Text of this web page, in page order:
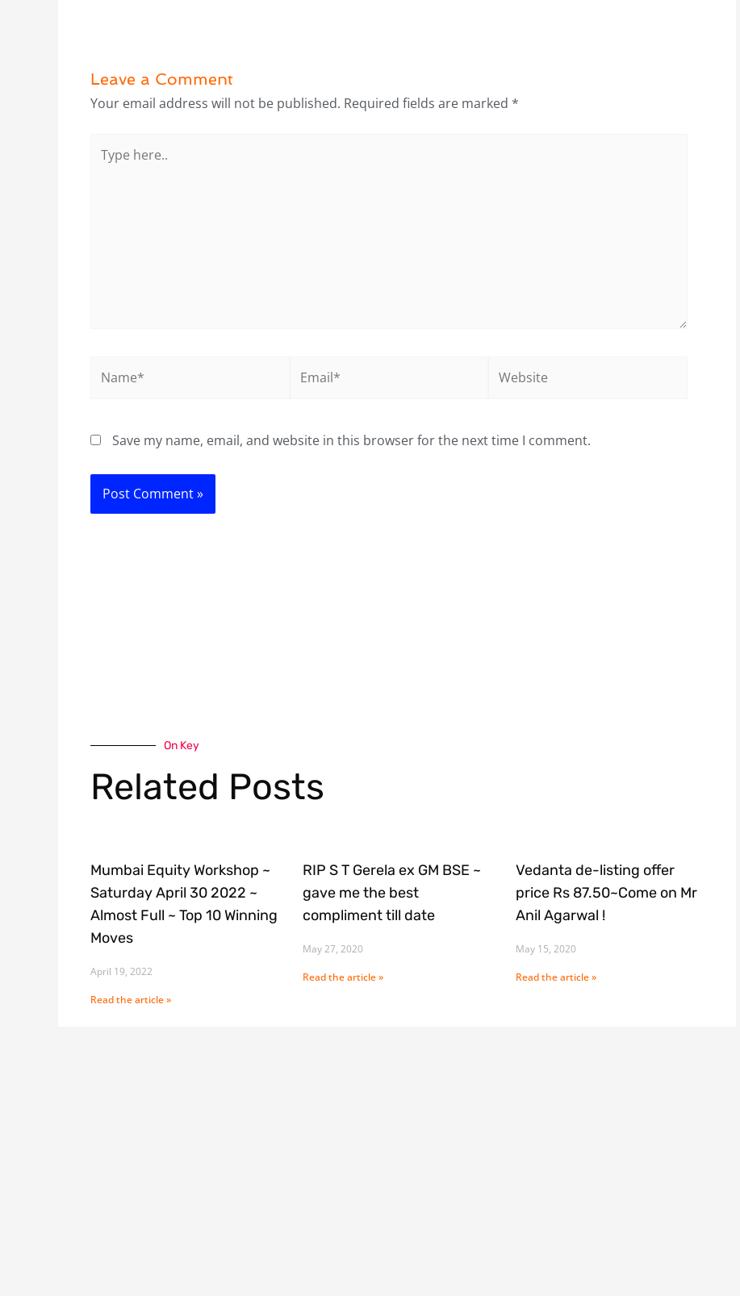
Leave a Comment
Your email address will not be published. Required fields are marked *
here..
Save my name, email, and website in this browser for the next time I comment.
On Key
Related Posts
Mumbai Equity Workshop ~
Saturday April 30 2022 ~
Almost Full ~ Top 10 Winning
Moves
April 19, 2022
Read the article »
RIP S T Gerela ex GM BSE ~
gave me the best
compliment till date
May 27, 2020
Read the article »
Vedanta de-listing offer
price Rs 87.50~Come on Mr
Anil Agarwal !
May 15, 2020
Read the article »